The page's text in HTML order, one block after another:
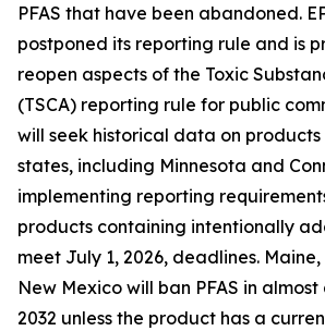
PFAS that have been abandoned.
postponed its reporting rule and is
reopen aspects of the Toxic
(TSCA) reporting rule for public
will seek historical data on products
states, including Minnesota and
implementing reporting
products containing intentionally
meet July 1, 2026, deadlines.
New Mexico will ban PFAS in
2032 unless the product has a